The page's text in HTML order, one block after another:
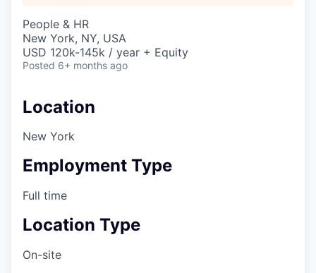
People & HR
New York, NY, USA
USD 120k-145k / year + Equity
Posted 6+ months ago
Location
New York
Employment Type
Full time
Location Type
On-site